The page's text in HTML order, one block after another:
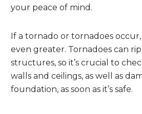
your peace of mind.
If a tornado or tornadoes
even greater. Tornadoes can
structures, so it’s crucial to
walls and ceilings, as well as
foundation, as soon as it’s safe.